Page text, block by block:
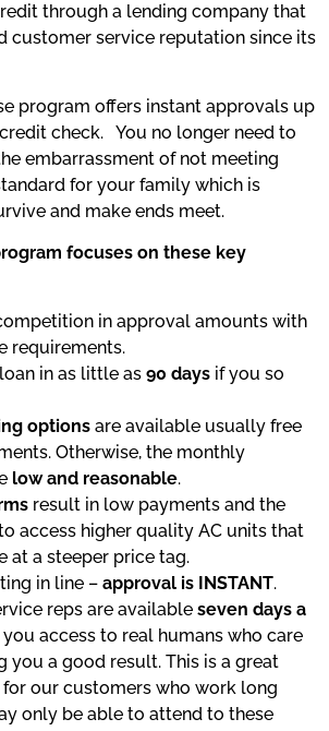
through a lending company that
customer service reputation since its
program offers instant approvals up
check. You no longer need to
embarrassment of not meeting
for your family which is
and make ends meet.
focuses on these key
in approval amounts with
requirements.
in as little as 90 days if you so
options are available usually free
Otherwise, the monthly
low and reasonable.
result in low payments and the
access higher quality AC units that
at a steeper price tag.
in line – approval is INSTANT.
reps are available seven days a
you access to real humans who care
you a good result. This is a great
for our customers who work long
only be able to attend to these